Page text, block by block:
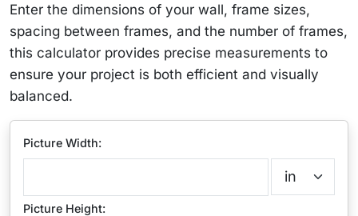
Enter the dimensions of your wall, frame sizes,
spacing between frames, and the number of frames,
this calculator provides precise measurements to
ensure your project is both efficient and visually
balanced.
Picture Width:
Picture Height: